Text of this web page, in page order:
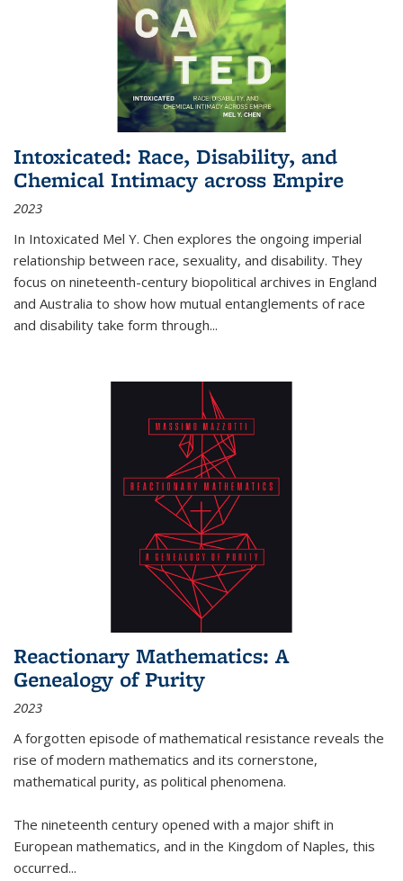
Intoxicated: Race, Disability, and
Chemical Intimacy across Empire
2023
In Intoxicated Mel Y. Chen explores the ongoing imperial
relationship between race, sexuality, and disability. They
focus on nineteenth-century biopolitical archives in England
and Australia to show how mutual entanglements of race
and disability take form through...
Reactionary Mathematics: A
Genealogy of Purity
2023
A forgotten episode of mathematical resistance reveals the
rise of modern mathematics and its cornerstone,
mathematical purity, as political phenomena.
The nineteenth century opened with a major shift in
European mathematics, and in the Kingdom of Naples, this
occurred...